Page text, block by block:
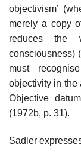
objectivism’
merely a copy
reduces the
consciousness)
must
objectivity in the
Objective
(1972b, p. 31).
Sadler